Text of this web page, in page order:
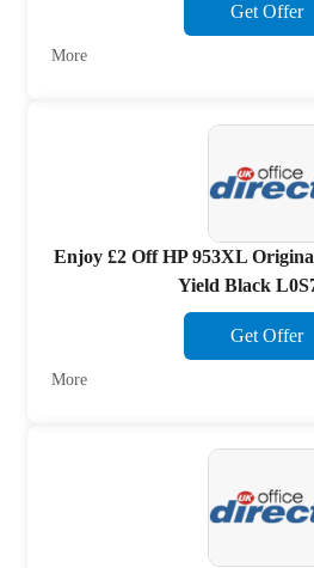
Get Offer
More
Enjoy £2 Off HP 953XL
Yield Black
Get Offer
More